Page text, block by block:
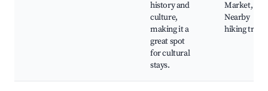
history and
culture,
making it a
great spot
for cultural
stays.
Market,
Nearby
hiking trails